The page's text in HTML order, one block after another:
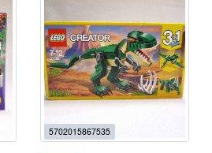
5702015867535